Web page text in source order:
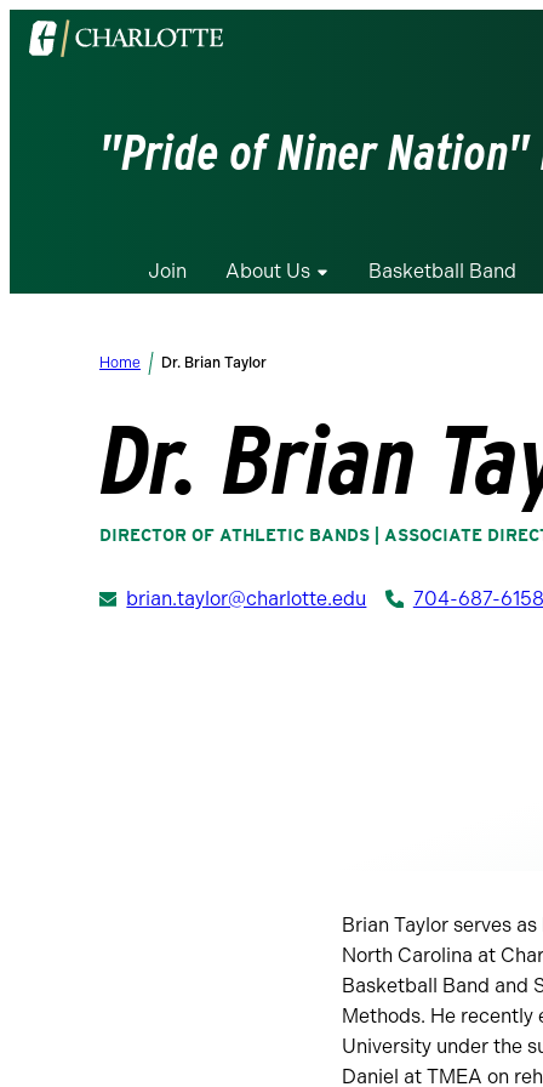
Visit
the
"Pride of Niner Nation"
Join About Us Basketball Band
Home Dr. Brian Taylor
Dr. Brian
DIRECTOR OF ATHLETIC BANDS | ASSOCIATE
brian.taylor@charlotte.edu 704-687-6158
Brian Taylor serves
North Carolina at
Basketball Band and
Methods. He
University under the
Daniel at TMEA on